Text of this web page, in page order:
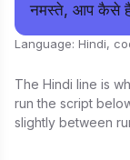
नमस्ते, आप कैसे
Language: Hindi,
The Hindi line is
run the script
slightly between